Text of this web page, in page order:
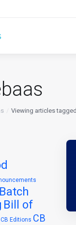
Viewing articles
Batch
Bill of
CB Editions CB